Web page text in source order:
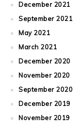
December 2021
September 2021
May 2021
March 2021
December 2020
November 2020
September 2020
December 2019
November 2019